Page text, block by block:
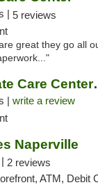
| 5 reviews
great they go all
3C
| write a review
Naperville
2 reviews
Debit Card, Delivery,